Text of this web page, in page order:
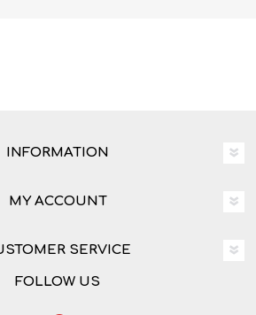
INFORMATION
MY ACCOUNT
SERVICE
FOLLOW US